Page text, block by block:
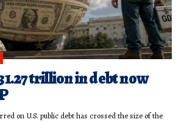
trillion in debt now
on U.S. public debt has crossed the size of the